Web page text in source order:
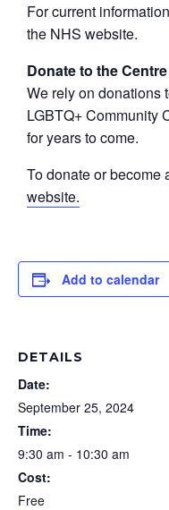
For current
the NHS website.
Donate to the Centre
We rely on donations
LGBTQ+ Community
for years to come.
To donate or become
website.
Add to calendar
DETAILS
Date:
September 25, 2024
Time:
9:30 am - 10:30 am
Cost:
Free